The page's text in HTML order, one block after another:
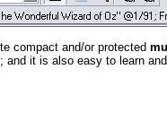
compact and/or protected
and it is also easy to learn